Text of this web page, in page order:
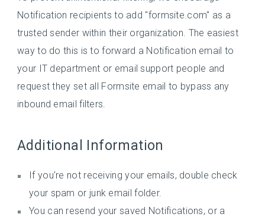
Notification recipients to add "formsite.com" as a
trusted sender within their organization. The easiest
way to do this is to forward a Notification email to
your IT department or email support people and
request they set all Formsite email to bypass any
inbound email filters.
Additional Information
If you're not receiving your emails, double check
your spam or junk email folder.
You can resend your saved Notifications, or a